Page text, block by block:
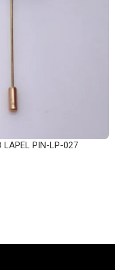
LAPEL PIN-LP-027